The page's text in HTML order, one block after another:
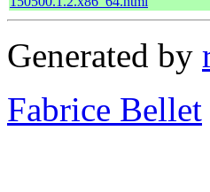
Generated by
Fabrice Bellet